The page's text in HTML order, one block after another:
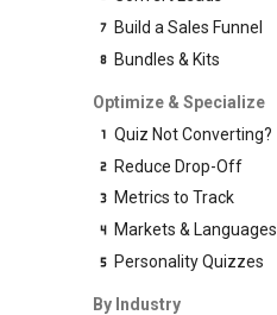
Build a Sales Funnel
Bundles & Kits
Optimize & Specialize
Quiz Not Converting?
Reduce Drop-Off
Metrics to Track
Markets & Languages
Personality Quizzes
By Industry